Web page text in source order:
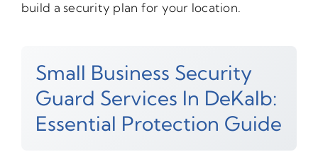
build a security plan for your location.
Small Business Security
Guard Services In DeKalb:
Essential Protection Guide